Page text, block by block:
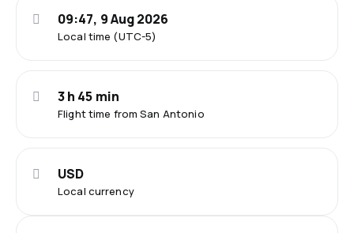
Local time (UTC-5)
09:47, 9 Aug 2026
Flight time from San Antonio
3 h 45 min
Local currency
USD